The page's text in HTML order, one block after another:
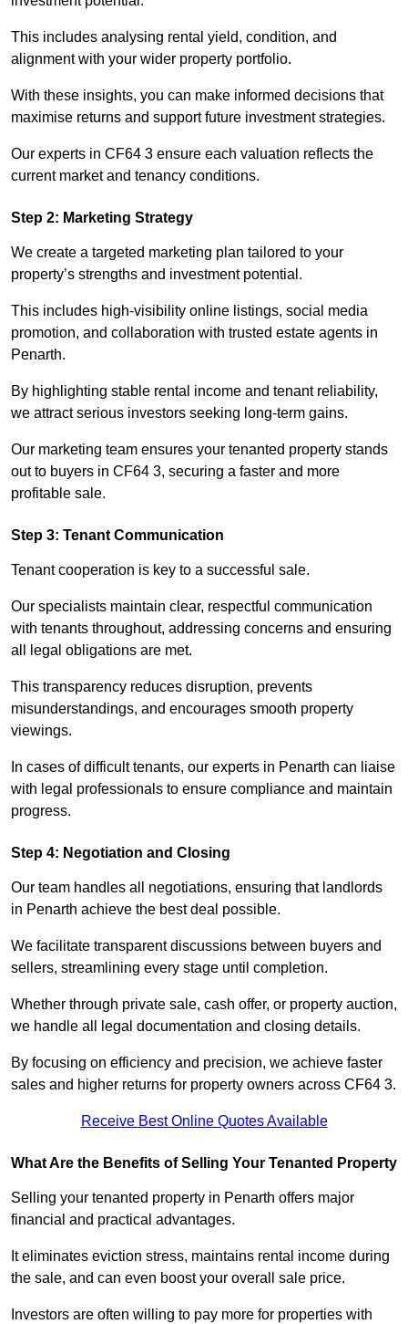
This includes analysing rental yield, condition, and
alignment with your wider property portfolio.
With these insights, you can make informed decisions that
maximise returns and support future investment strategies.
Our experts in CF64 3 ensure each valuation reflects the
current market and tenancy conditions.
Step 2: Marketing Strategy
We create a targeted marketing plan tailored to your
property’s strengths and investment potential.
This includes high-visibility online listings, social media
promotion, and collaboration with trusted estate agents in
Penarth.
By highlighting stable rental income and tenant reliability,
we attract serious investors seeking long-term gains.
Our marketing team ensures your tenanted property stands
out to buyers in CF64 3, securing a faster and more
profitable sale.
Step 3: Tenant Communication
Tenant cooperation is key to a successful sale.
Our specialists maintain clear, respectful communication
with tenants throughout, addressing concerns and ensuring
all legal obligations are met.
This transparency reduces disruption, prevents
misunderstandings, and encourages smooth property
viewings.
In cases of difficult tenants, our experts in Penarth can liaise
with legal professionals to ensure compliance and maintain
progress.
Step 4: Negotiation and Closing
Our team handles all negotiations, ensuring that landlords
in Penarth achieve the best deal possible.
We facilitate transparent discussions between buyers and
sellers, streamlining every stage until completion.
Whether through private sale, cash offer, or property auction,
we handle all legal documentation and closing details.
By focusing on efficiency and precision, we achieve faster
sales and higher returns for property owners across CF64 3.
Receive Best Online Quotes Available
What Are the Benefits of Selling Your Tenanted Property
Selling your tenanted property in Penarth offers major
financial and practical advantages.
It eliminates eviction stress, maintains rental income during
the sale, and can even boost your overall sale price.
Investors are often willing to pay more for properties with